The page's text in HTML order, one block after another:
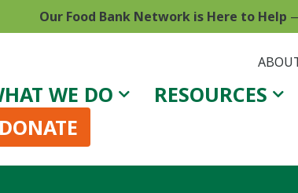
Our Food Bank Network is Here to Help
WE DO RESOURCES
DONATE